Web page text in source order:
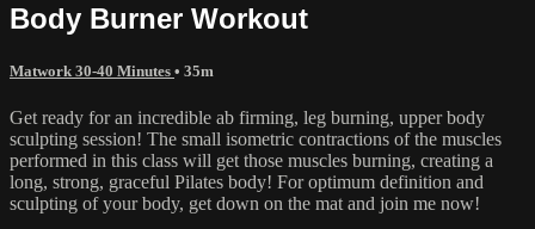
Body Burner Workout
Matwork 30-40 Minutes • 35m
Get ready for an incredible ab firming, leg burning, upper body
sculpting session! The small isometric contractions of the muscles
performed in this class will get those muscles burning, creating a
long, strong, graceful Pilates body! For optimum definition and
sculpting of your body, get down on the mat and join me now!